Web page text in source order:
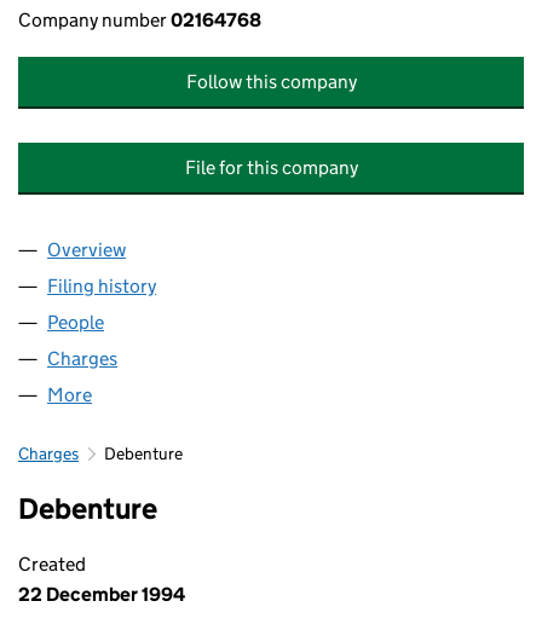
Company number02164768
Follow this company
File for this company
Company
Overview
Filing history
People
Charges
More
Charges Debenture
Debenture
Created
22 December 1994